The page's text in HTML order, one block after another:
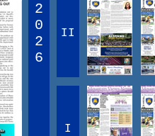
2
0
2
6
II
I